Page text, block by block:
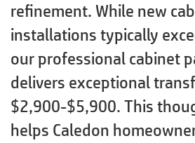
refinement. While new
installations typically
our professional cabinet
delivers exceptional
$2,900-$5,900. This
helps Caledon